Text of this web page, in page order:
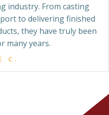
industry. From casting
to delivering finished
they have truly been
many years.
C.